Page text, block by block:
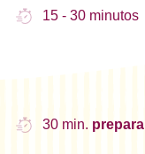
15 - 30 minutos
30 min.